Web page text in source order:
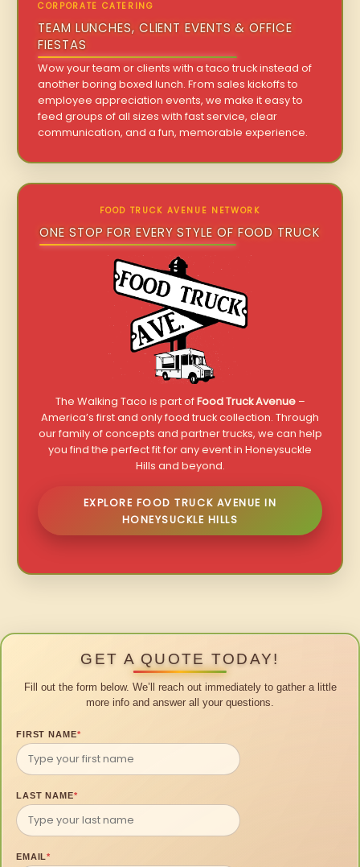
CORPORATE CATERING
TEAM LUNCHES, CLIENT EVENTS & OFFICE
FIESTAS
Wow your team or clients with a taco truck instead of
another boring boxed lunch. From sales kickoffs to
employee appreciation events, we make it easy to
feed groups of all sizes with fast service, clear
communication, and a fun, memorable experience.
FOOD TRUCK AVENUE NETWORK
ONE STOP FOR EVERY STYLE OF FOOD TRUCK
The Walking Taco is part ofFood Truck Avenue–
America’s first and only food truck collection. Through
our family of concepts and partner trucks, we can help
you find the perfect fit for any event in Honeysuckle
Hills and beyond.
EXPLORE FOOD TRUCK AVENUE IN
HONEYSUCKLE HILLS
GET A QUOTE TODAY!
Fill out the form below. We’ll reach out immediately to gather a little
more info and answer all your questions.
FIRST NAME*
LAST NAME*
EMAIL*